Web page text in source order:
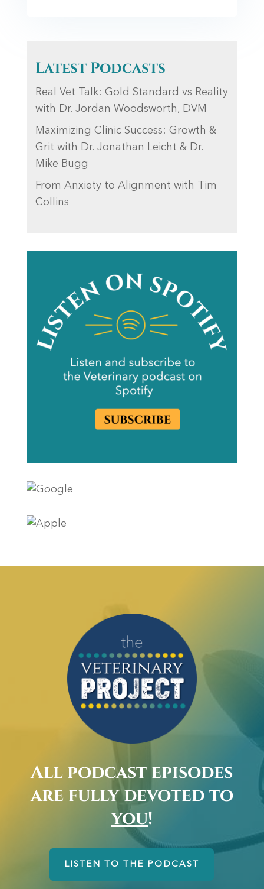
Latest Podcasts
Real Vet Talk: Gold Standard vs Reality
with Dr. Jordan Woodsworth, DVM
Maximizing Clinic Success: Growth &
Grit with Dr. Jonathan Leicht & Dr.
Mike Bugg
From Anxiety to Alignment with Tim
Collins
All podcast episodes
are fully devoted to
you!
LISTEN TO THE PODCAST